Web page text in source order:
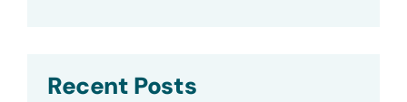
Recent Posts